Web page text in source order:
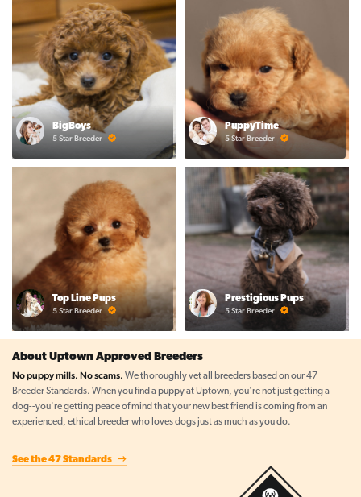
BigBoys
5 Star Breeder
PuppyTime
5 Star Breeder
Top Line Pups
5 Star Breeder
Prestigious Pups
5 Star Breeder
About Uptown Approved Breeders
No puppy mills. No scams. We thoroughly vet all breeders based on our 47
Breeder Standards. When you find a puppy at Uptown, you're not just getting a
dog--you're getting peace of mind that your new best friend is coming from an
experienced, ethical breeder who loves dogs just as much as you do.
See the 47 Standards